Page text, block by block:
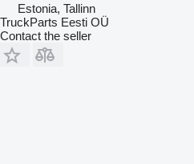
Estonia, Tallinn
TruckParts Eesti OÜ
Contact the seller